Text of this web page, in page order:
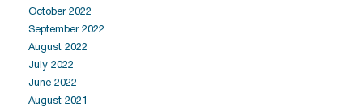
October 2022
September 2022
August 2022
July 2022
June 2022
August 2021